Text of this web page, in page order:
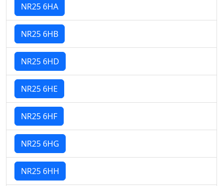
NR25 6HA
NR25 6HB
NR25 6HD
NR25 6HE
NR25 6HF
NR25 6HG
NR25 6HH